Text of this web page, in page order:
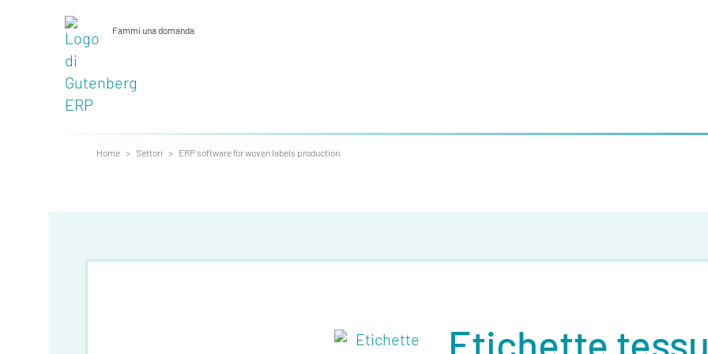
Fammi una domanda
Home > Settori > ERP software for woven labels production